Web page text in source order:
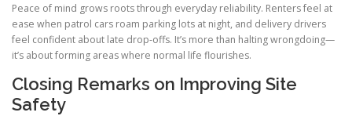
Peace of mind grows roots through everyday reliability. Renters feel at
ease when patrol cars roam parking lots at night, and delivery drivers
feel confident about late drop-offs. It’s more than halting wrongdoing—
it’s about forming areas where normal life flourishes.
Closing Remarks on Improving Site
Safety